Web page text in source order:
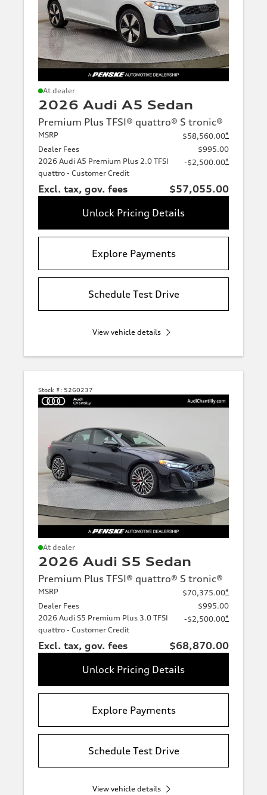
At dealer
2026 Audi A5 Sedan
Premium Plus TFSI® quattro® S tronic®
MSRP $58,560.00*
Dealer Fees
$995.00
2026 Audi A5 Premium Plus 2.0 TFSI
quattro - Customer Credit
-$2,500.00*
Excl. tax, gov. fees
$57,055.00
Unlock Pricing Details
Explore Payments
Schedule Test Drive
View vehicle details
Stock #: 5260237
At dealer
2026 Audi S5 Sedan
Premium Plus TFSI® quattro® S tronic®
MSRP $70,375.00*
Dealer Fees
$995.00
2026 Audi S5 Premium Plus 3.0 TFSI
quattro - Customer Credit
-$2,500.00*
Excl. tax, gov. fees
$68,870.00
Unlock Pricing Details
Explore Payments
Schedule Test Drive
View vehicle details